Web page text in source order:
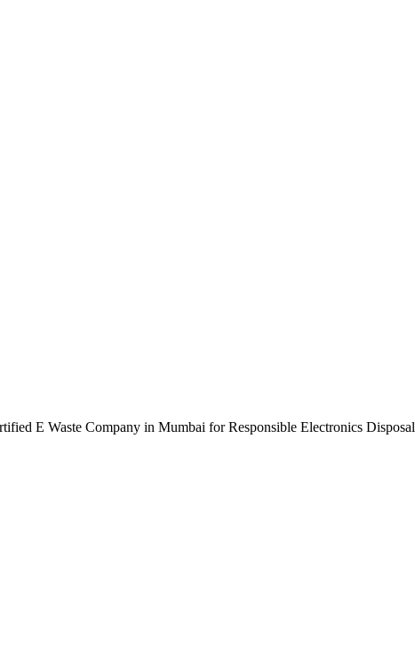
E Waste Company in Mumbai for Responsible Electronics Disposal